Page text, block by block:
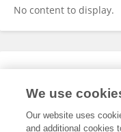
No content to display.
Expertise
We use
Our website uses
and additional cookies